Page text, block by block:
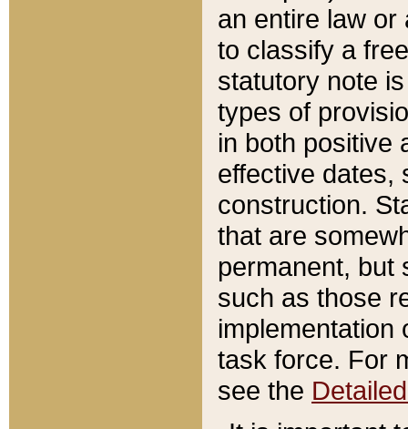
an entire law or
to classify a
statutory note
types of
in both positive
effective dates,
construction.
that are
permanent, but
such as those
implementation
task force. For
see the